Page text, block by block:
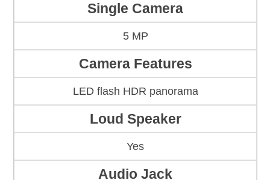
Single Camera
5 MP
Camera Features
LED flash HDR panorama
Loud Speaker
Yes
Audio Jack